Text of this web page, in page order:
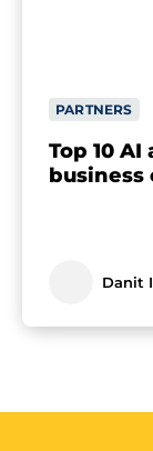
PARTNERS
Top 10
business
Danit